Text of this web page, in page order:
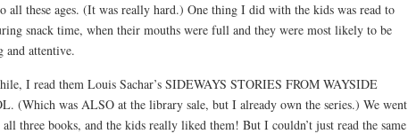
all these ages. (It was really hard.) One thing I did with the kids was read to
snack time, when their mouths were full and they were most likely to be
and attentive.
I read them Louis Sachar’s SIDEWAYS STORIES FROM WAYSIDE
(Which was ALSO at the library sale, but I already own the series.) We went
three books, and the kids really liked them! But I couldn’t just read the same